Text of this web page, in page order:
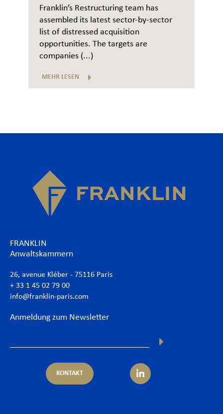
Franklin’s Restructuring team has
assembled its latest sector-by-sector
list of distressed acquisition
opportunities. The targets are
companies (...)
MEHR LESEN
FRANKLIN
Anwaltskammern
26, avenue Kléber - 75116 Paris
+ 33 1 45 02 79 00
info@franklin-paris.com
Anmeldung zum Newsletter
KONTAKT